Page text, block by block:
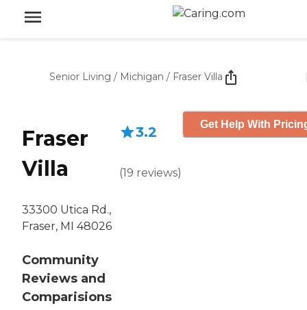
Senior Living / Michigan / Fraser Villa
Fraser
Villa
33300 Utica Rd.,
Fraser, MI 48026
Community
Reviews and
Comparisions
3.2
(19 reviews)
Get Help With